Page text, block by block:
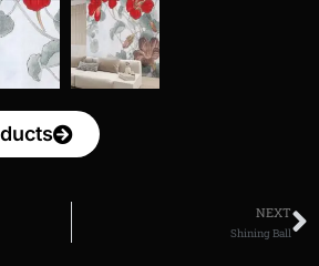
NEXT
Shining Ball